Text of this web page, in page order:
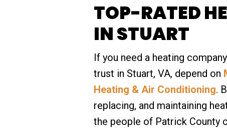
TOP-RATED
IN STUART
If you need a heating
trust in Stuart, VA, depend on
Heating & Air Conditioning.
replacing, and maintaining
the people of Patrick County